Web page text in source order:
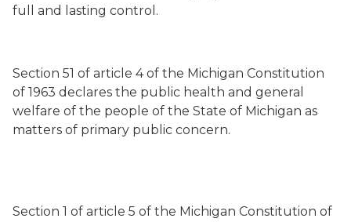
full and lasting control.
Section 51 of article 4 of the Michigan Constitution
of 1963 declares the public health and general
welfare of the people of the State of Michigan as
matters of primary public concern.
Section 1 of article 5 of the Michigan Constitution of